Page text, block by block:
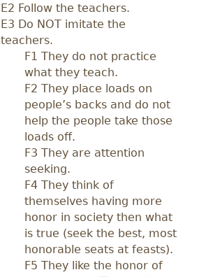
E2 Follow the teachers.
E3 Do NOT imitate the
teachers.
F1 They do not practice
what they teach.
F2 They place loads on
people’s backs and do not
help the people take those
loads off.
F3 They are attention
seeking.
F4 They think of
themselves having more
honor in society then what
is true (seek the best, most
honorable seats at feasts).
F5 They like the honor of